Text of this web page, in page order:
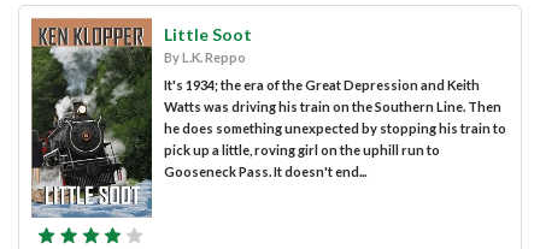
Little Soot
By L.K. Reppo
It's 1934; the era of the Great Depression and Keith
Watts was driving his train on the Southern Line. Then
he does something unexpected by stopping his train to
pick up a little, roving girl on the uphill run to
Gooseneck Pass. It doesn't end...